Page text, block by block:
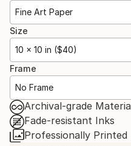
Fine Art Paper
Size
10 x 10 in ($40)
Frame
No Frame
Archival-grade
Fade-resistant Inks
Professionally Printed